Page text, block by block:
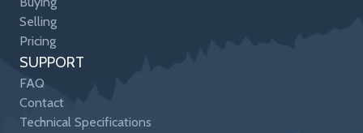
Selling
Pricing
SUPPORT
FAQ
Contact
Technical Specifications